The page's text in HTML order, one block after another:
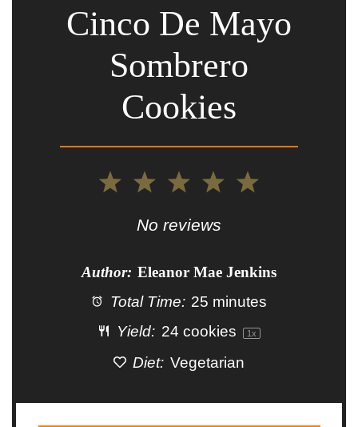
Cinco De Mayo
Sombrero
Cookies
4
3
Stars
2
Stars
Star
No reviews
Author: Eleanor Mae Jenkins
Total Time: 25 minutes
Yield: 24 cookies 1x
Diet: Vegetarian